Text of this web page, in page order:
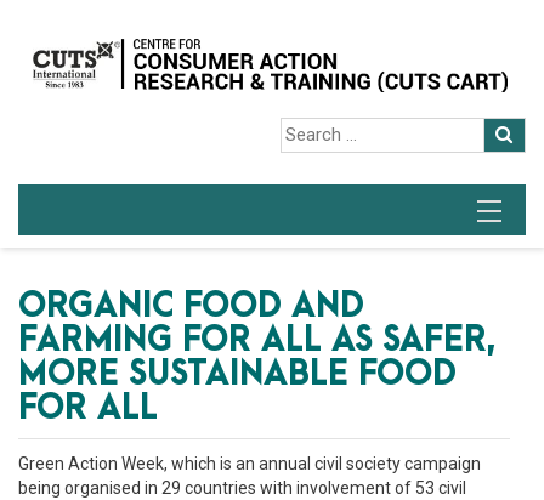
ORGANIC FOOD AND
FARMING FOR ALL AS SAFER,
MORE SUSTAINABLE FOOD
FOR ALL
Green Action Week, which is an annual civil society campaign
being organised in 29 countries with involvement of 53 civil